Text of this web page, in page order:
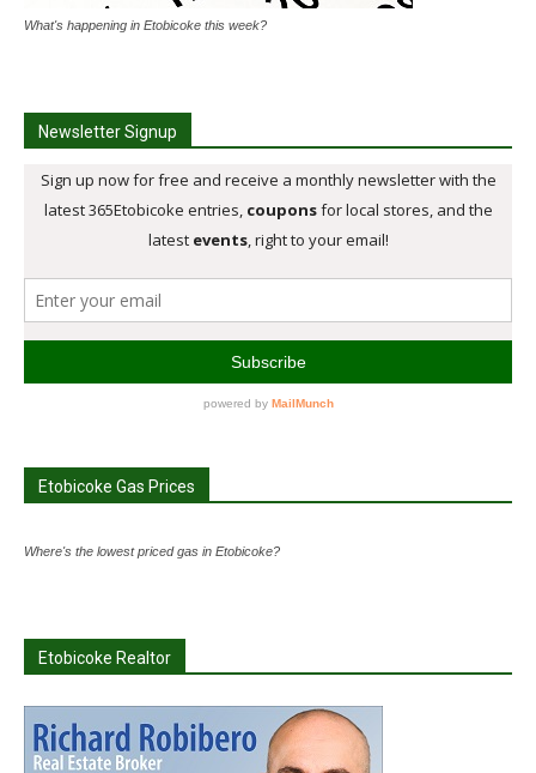
What's happening in Etobicoke this week?
Newsletter Signup
Etobicoke Gas Prices
Where's the lowest priced gas in Etobicoke?
Etobicoke Realtor